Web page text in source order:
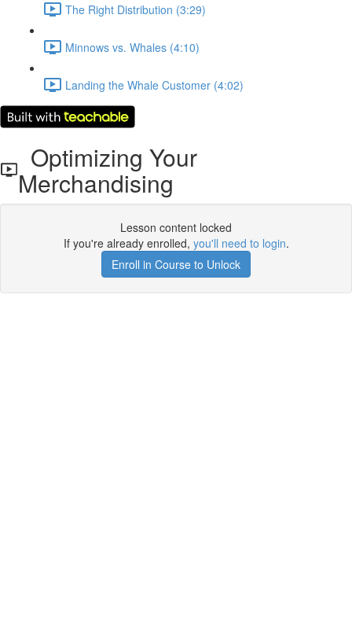
The Right Distribution (3:29)
Minnows vs. Whales (4:10)
Landing the Whale Customer (4:02)
Optimizing Your
Merchandising
Lesson content locked
If you're already enrolled, you'll need to login.
Enroll in Course to Unlock